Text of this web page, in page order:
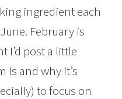
ingredient each
February is
I’d post a little
is and why it’s
to focus on